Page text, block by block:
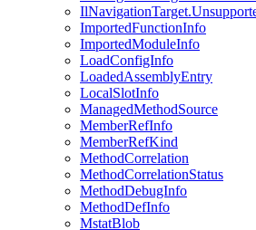
ImportedFunctionInfo
ImportedModuleInfo
LoadConfigInfo
LoadedAssemblyEntry
LocalSlotInfo
ManagedMethodSource
MemberRefInfo
MemberRefKind
MethodCorrelation
MethodCorrelationStatus
MethodDebugInfo
MethodDefInfo
MstatBlob